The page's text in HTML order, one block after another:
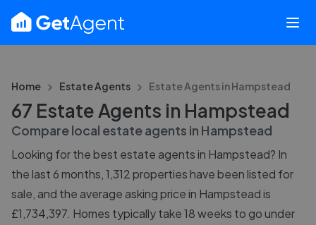
Home Estate Agents Estate Agents inHampstead
67 Estate Agents in Hampstead
Compare local estate agents in Hampstead
Looking for the best estate agents in Hampstead? In
the last 6 months, 1,312 properties have been listed for
sale, and the average asking price in Hampstead is
£1,734,397. Homes typically take 18 weeks to go under